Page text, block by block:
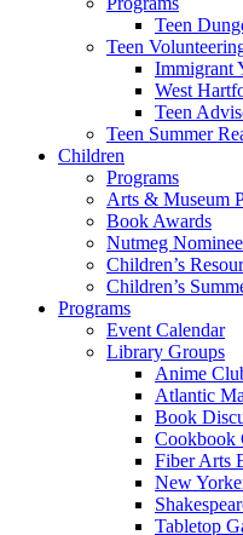
Teen
Teen
Immigrant
West
Teen
Teen Summer
Children
Programs
Arts & Museum
Book Awards
Nutmeg
Children’s
Children’s
Programs
Event Calendar
Library Groups
Anime
Atlantic
Book
Cookbook
Fiber Arts
New
Tabletop